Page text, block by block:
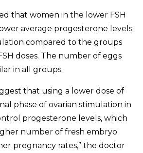
that women in the lower FSH
average progesterone levels
compared to the groups
doses. The number of eggs
in all groups.
that using a lower dose of
phase of ovarian stimulation in
progesterone levels, which
number of fresh embryo
pregnancy rates,” the doctor